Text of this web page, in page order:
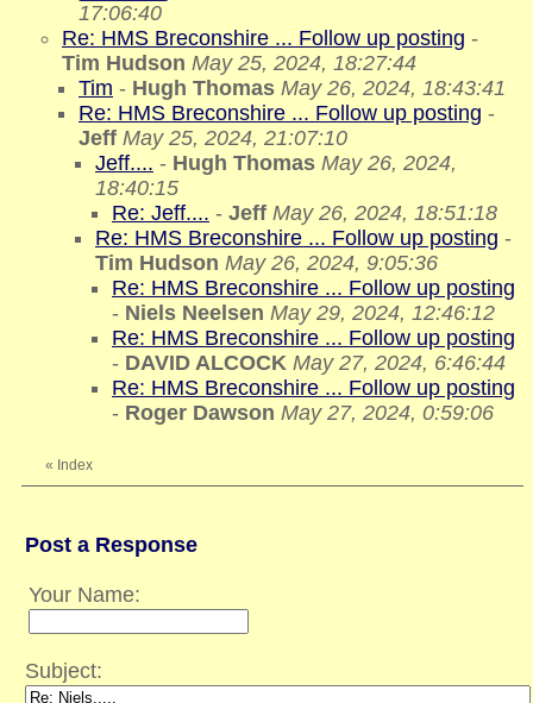
17:06:40
Re: HMS Breconshire ... Follow up posting -
Tim Hudson May 25, 2024, 18:27:44
Tim - Hugh Thomas May 26, 2024, 18:43:41
Re: HMS Breconshire ... Follow up posting -
Jeff May 25, 2024, 21:07:10
Jeff.... - Hugh Thomas May 26, 2024,
18:40:15
Re: Jeff.... - Jeff May 26, 2024, 18:51:18
Re: HMS Breconshire ... Follow up posting -
Tim Hudson May 26, 2024, 9:05:36
Re: HMS Breconshire ... Follow up posting
- Niels Neelsen May 29, 2024, 12:46:12
Re: HMS Breconshire ... Follow up posting
- DAVID ALCOCK May 27, 2024, 6:46:44
Re: HMS Breconshire ... Follow up posting
- Roger Dawson May 27, 2024, 0:59:06
« Index
Post a Response
Your Name:
Subject: